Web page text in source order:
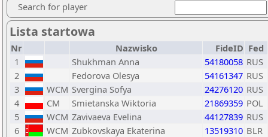
Search for player
Lista startowa
Nr Nazwisko FideID Fed
1
Shukhman Anna 54180058 RUS
2
Fedorova Olesya 54161347 RUS
3
WCM Svergina Sofya 24276120 RUS
4
CM Smietanska Wiktoria 21869359 POL
5
WCM Zavivaeva Evelina 44127839 RUS
6
WCM Zubkovskaya Ekaterina 13519310 BLR